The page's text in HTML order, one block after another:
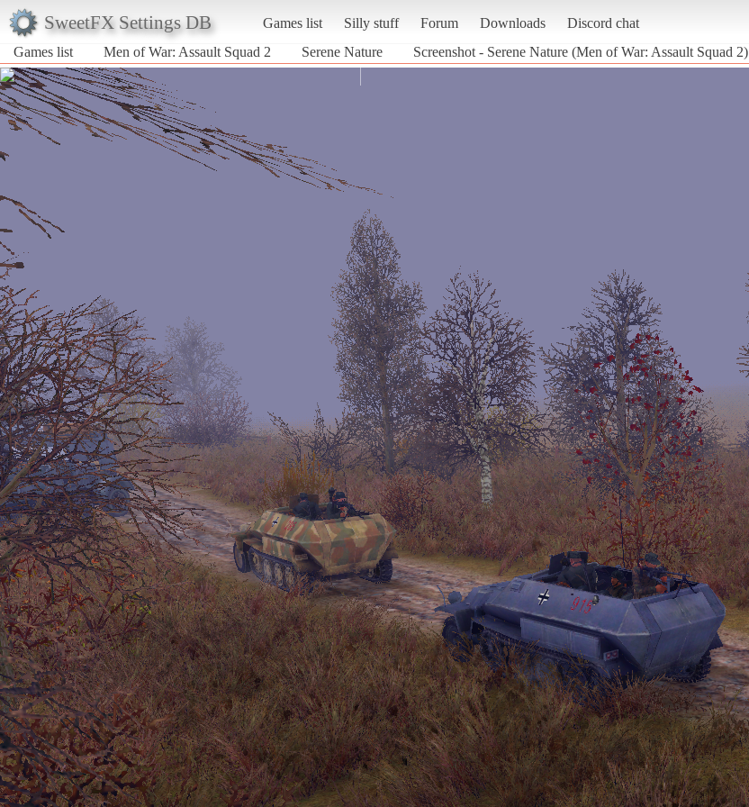
SweetFX Settings DB Games list Silly stuff Forum Downloads Discord chat
Games list
Men of War: Assault Squad 2 Serene Nature Screenshot - Serene Nature (Men of War: Assault Squad 2)